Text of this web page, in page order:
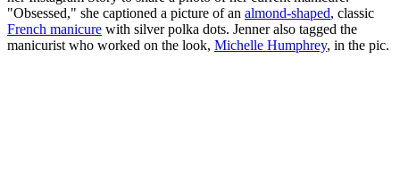
"Obsessed," she captioned a picture of an almond-shaped, classic
French manicure with silver polka dots. Jenner also tagged the
manicurist who worked on the look, Michelle Humphrey, in the pic.